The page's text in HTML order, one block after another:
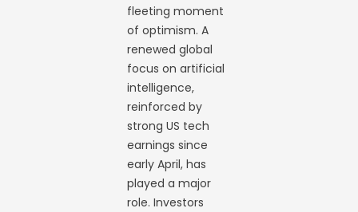
fleeting moment
of optimism. A
renewed global
focus on artificial
intelligence,
reinforced by
strong US tech
earnings since
early April, has
played a major
role. Investors